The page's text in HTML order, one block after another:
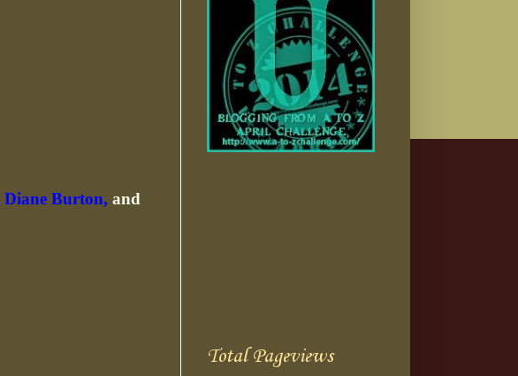
Diane Burton, and
Total Pageviews